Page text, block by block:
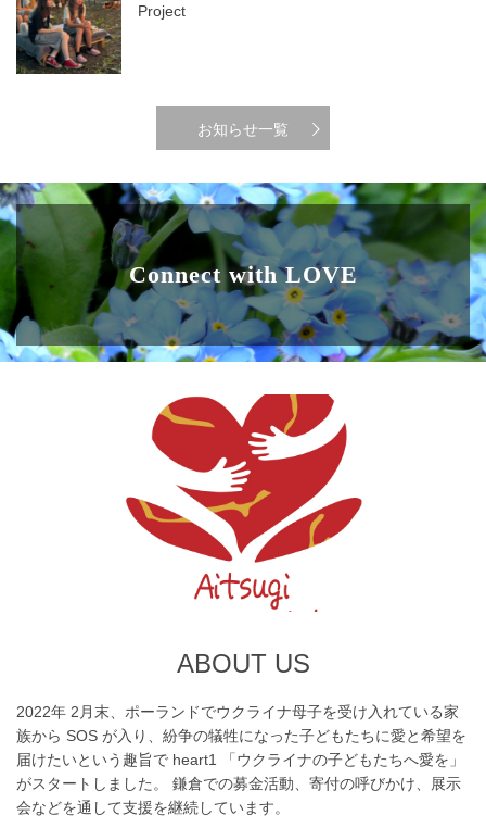
Project
お知らせ一覧
Connect with LOVE
ABOUT US
ABOUT US
2022年 2月末、ポーランドでウクライナ母子を受け入れている家
族から SOS が入り、紛争の犠牲になった子どもたちに愛と希望を
届けたいという趣旨で heart1 「ウクライナの子どもたちへ愛を」
がスタートしました。 鎌倉での募金活動、寄付の呼びかけ、展示
会などを通して支援を継続しています。